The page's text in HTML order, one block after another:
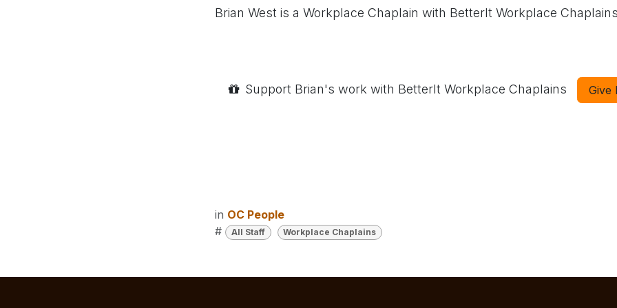
Brian West is a Workplace Chaplain with BetterIt Workplace
Support Brian's work with BetterIt Workplace Chaplains
in OC People
#
All Staff Workplace Chaplains